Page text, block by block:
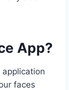
App?
faces